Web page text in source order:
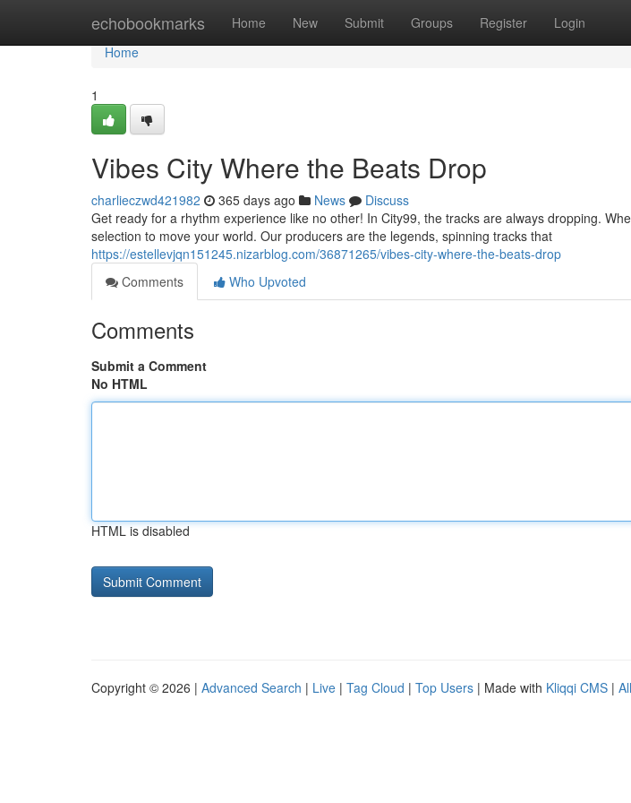
echobookmarks Home New Submit Groups Register Login
Home
Home
1
Vibes City Where the Beats Drop
charlieczwd421982 365 days ago News
Discuss
Get ready for a rhythm experience like no other! In City99, the tracks are always dropping.
selection to move your world. Our producers are the legends, spinning tracks that
https://estellevjqn151245.nizarblog.com/36871265/vibes-city-where-the-beats-drop
Comments
Who Upvoted
Comments
Submit a Comment
No HTML
HTML is disabled
Copyright © 2026 | Advanced Search | Live | Tag Cloud | Top Users | Made with Kliqqi CMS |